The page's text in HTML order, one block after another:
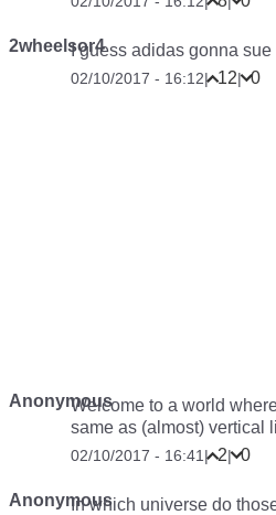
2wheelsor4I guess adidas gonna
02/10/2017 - 16:12| 12| 0
AnonymousWelcome to a world
same as (almost) vertical
02/10/2017 - 16:41 | 2| 0
AnonymousIn which universe do